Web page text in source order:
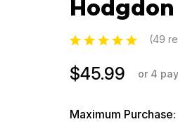
(49
$45.99 or 4
Maximum Purchase: